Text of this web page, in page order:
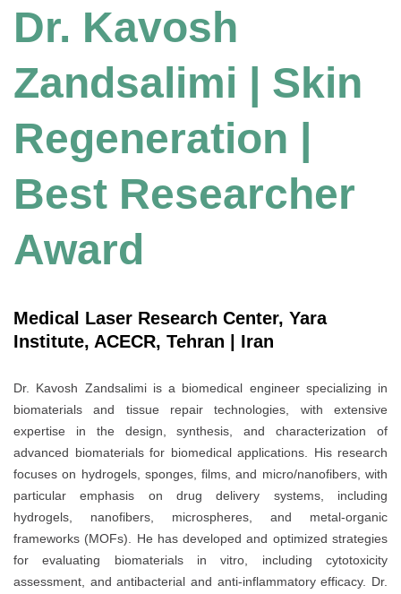
Dr. Kavosh
Zandsalimi | Skin
Regeneration |
Best Researcher
Award
Medical Laser Research Center, Yara
Institute, ACECR, Tehran | Iran
Dr. Kavosh Zandsalimi is a biomedical engineer specializing in
biomaterials and tissue repair technologies, with extensive
expertise in the design, synthesis, and characterization of
advanced biomaterials for biomedical applications. His research
focuses on hydrogels, sponges, films, and micro/nanofibers, with
particular emphasis on drug delivery systems, including
hydrogels, nanofibers, microspheres, and metal-organic
frameworks (MOFs). He has developed and optimized strategies
for evaluating biomaterials in vitro, including cytotoxicity
assessment, and antibacterial and anti-inflammatory efficacy. Dr.